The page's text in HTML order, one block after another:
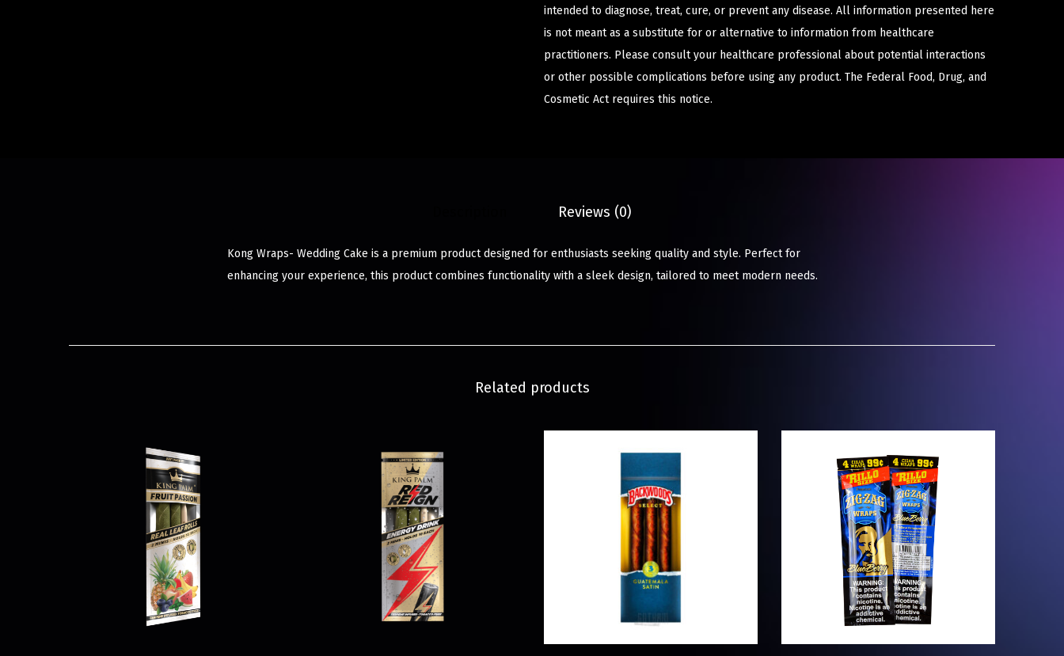
intended to diagnose, treat, cure, or prevent any disease. All information presented here
is not meant as a substitute for or alternative to information from healthcare
practitioners. Please consult your healthcare professional about potential interactions
or other possible complications before using any product. The Federal Food, Drug, and
Cosmetic Act requires this notice.
Reviews (0)
Kong Wraps- Wedding Cake is a premium product designed for enthusiasts seeking quality and style. Perfect for
enhancing your experience, this product combines functionality with a sleek design, tailored to meet modern needs.
Related products